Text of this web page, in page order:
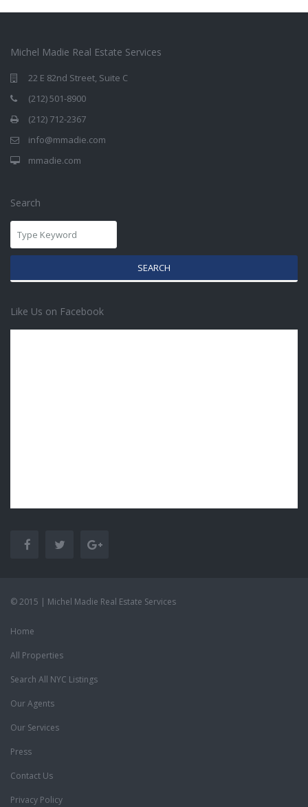
Michel Madie Real Estate Services
22 E 82nd Street, Suite C
(212) 501-8900
(212) 712-2367
info@mmadie.com
mmadie.com
Search
SEARCH
Like Us on Facebook
© 2015 | Michel Madie Real Estate Services
Home
All Properties
Search All NYC Listings
Our Agents
Our Services
Press
Contact Us
Privacy Policy